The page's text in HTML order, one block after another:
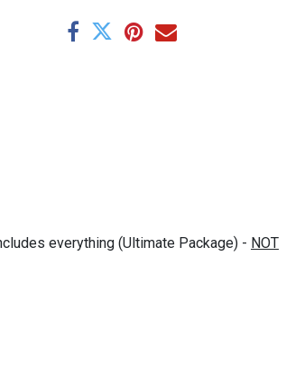
everything (Ultimate Package) - NOT